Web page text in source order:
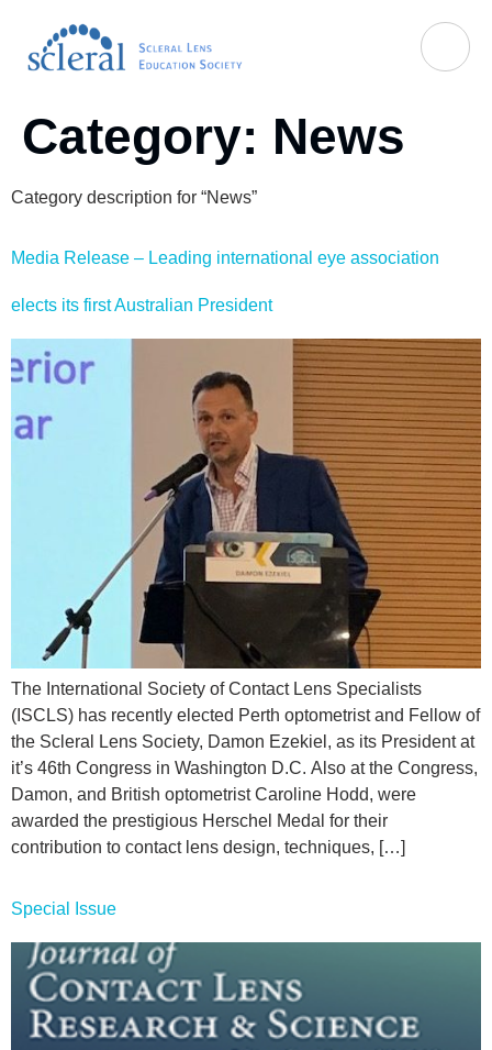
Category: News
Category description for “News”
Media Release – Leading international eye association
elects its first Australian President
The International Society of Contact Lens Specialists
(ISCLS) has recently elected Perth optometrist and Fellow of
the Scleral Lens Society, Damon Ezekiel, as its President at
it’s 46th Congress in Washington D.C. Also at the Congress,
Damon, and British optometrist Caroline Hodd, were
awarded the prestigious Herschel Medal for their
contribution to contact lens design, techniques, […]
Special Issue